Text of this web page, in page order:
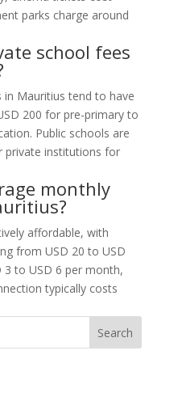
parks charge around
school fees
Mauritius tend to have
200 for pre-primary to
Public schools are
private institutions for
monthly
affordable, with
from USD 20 to USD
3 to USD 6 per month,
typically costs
Search